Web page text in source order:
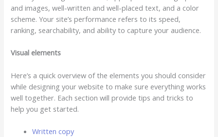
and images, well-written and well-placed text, and a color
scheme. Your site’s performance refers to its speed,
ranking, searchability, and ability to capture your audience.
Visual elements
Here’s a quick overview of the elements you should consider
while designing your website to make sure everything works
well together. Each section will provide tips and tricks to
help you get started.
Written copy